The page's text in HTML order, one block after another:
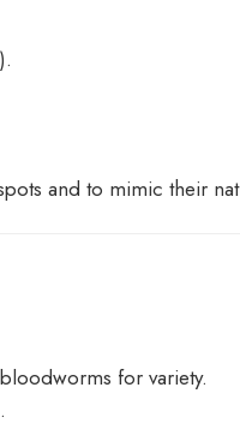
and to mimic their
for variety.